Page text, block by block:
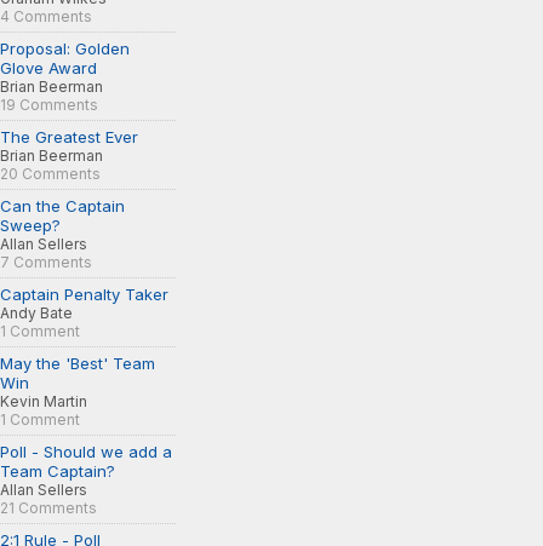
4 Comments
Proposal: Golden
Glove Award
Brian Beerman
19 Comments
The Greatest Ever
Brian Beerman
20 Comments
Can the Captain
Sweep?
Allan Sellers
7 Comments
Captain Penalty Taker
Andy Bate
1 Comment
May the 'Best' Team
Win
Kevin Martin
1 Comment
Poll - Should we add a
Team Captain?
Allan Sellers
21 Comments
2:1 Rule - Poll